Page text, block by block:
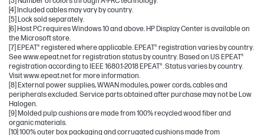
[4] Included cables may vary by country.
[5] Lock sold separately.
[6] Host PC requires Windows 10 and above. HP Display Center is available on
the Microsoft store.
[7] EPEAT® registered where applicable. EPEAT® registration varies by country.
See www.epeat.net for registration status by country. Based on US EPEAT®
registration according to IEEE 1680.1-2018 EPEAT®. Status varies by country.
Visit www.epeat.net for more information.
[8] External power supplies, WWAN modules, power cords, cables and
peripherals excluded. Service parts obtained after purchase may not be Low
Halogen.
[9] Molded pulp cushions are made from 100% recycled wood fiber and
organic materials.
[10] 100% outer box packaging and corrugated cushions made from